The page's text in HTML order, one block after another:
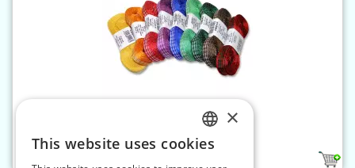
Ribbon Gingham 10 mm
CZECH
×
This website uses cookies